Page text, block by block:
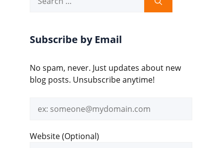
for:
Subscribe by Email
No spam, never. Just updates about new
blog posts. Unsubscribe anytime!
address
Website (Optional)